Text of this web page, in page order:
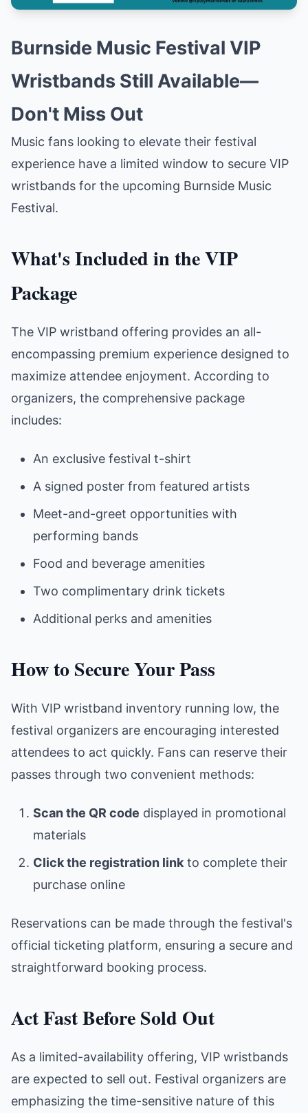
Burnside Music Festival VIP
Wristbands Still Available—
Don't Miss Out
Music fans looking to elevate their festival
experience have a limited window to secure VIP
wristbands for the upcoming Burnside Music
Festival.
What's Included in the VIP
Package
The VIP wristband offering provides an all-
encompassing premium experience designed to
maximize attendee enjoyment. According to
organizers, the comprehensive package
includes:
An exclusive festival t-shirt
A signed poster from featured artists
Meet-and-greet opportunities with
performing bands
Food and beverage amenities
Two complimentary drink tickets
Additional perks and amenities
How to Secure Your Pass
With VIP wristband inventory running low, the
festival organizers are encouraging interested
attendees to act quickly. Fans can reserve their
passes through two convenient methods:
Scan the QR code displayed in promotional
materials
Click the registration link to complete their
purchase online
Reservations can be made through the festival's
official ticketing platform, ensuring a secure and
straightforward booking process.
Act Fast Before Sold Out
As a limited-availability offering, VIP wristbands
are expected to sell out. Festival organizers are
emphasizing the time-sensitive nature of this